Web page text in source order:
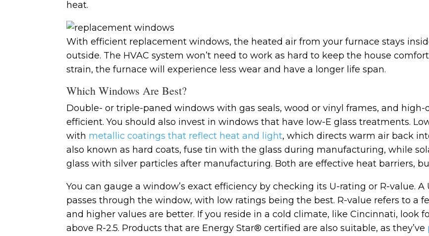
heat.
With efficient replacement windows, the heated air from your furnace stays
outside. The HVAC system won’t need to work as hard to keep the house
strain, the furnace will experience less wear and have a longer life span.
Which Windows Are Best?
Double- or triple-paned windows with gas seals, wood or vinyl frames, and
efficient. You should also invest in windows that have low-E glass treatments.
with metallic coatings that reflect heat and light, which directs warm air back
also known as hard coats, fuse tin with the glass during manufacturing, while
glass with silver particles after manufacturing. Both are effective heat barriers,
You can gauge a window’s exact efficiency by checking its U-rating or R-value.
passes through the window, with low ratings being the best. R-value refers to a
and higher values are better. If you reside in a cold climate, like Cincinnati, look
above R-2.5. Products that are Energy Star® certified are also suitable, as they’ve